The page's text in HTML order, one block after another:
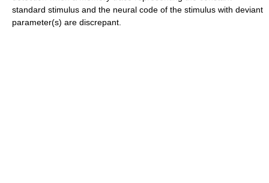
standard stimulus and the neural code of the stimulus with deviant
parameter(s) are discrepant.